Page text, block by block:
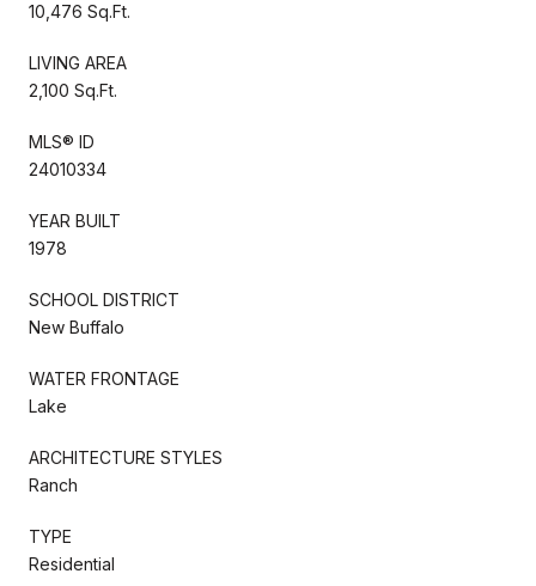
10,476 Sq.Ft.
LIVING AREA
2,100 Sq.Ft.
MLS® ID
24010334
YEAR BUILT
1978
SCHOOL DISTRICT
New Buffalo
WATER FRONTAGE
Lake
ARCHITECTURE STYLES
Ranch
TYPE
Residential